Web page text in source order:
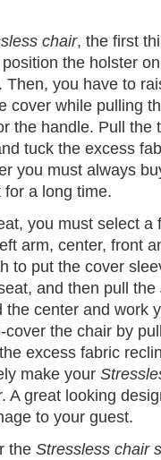
chair, the first
the holster
you have to
cover while pulling
the handle. Pull the
tuck the excess
you must always
a long time.
you must select a
arm, center, front
to put the cover
and then pull the
the center and work
the chair by
excess fabric
make your
A great looking
to your guest.
the Stressless chair